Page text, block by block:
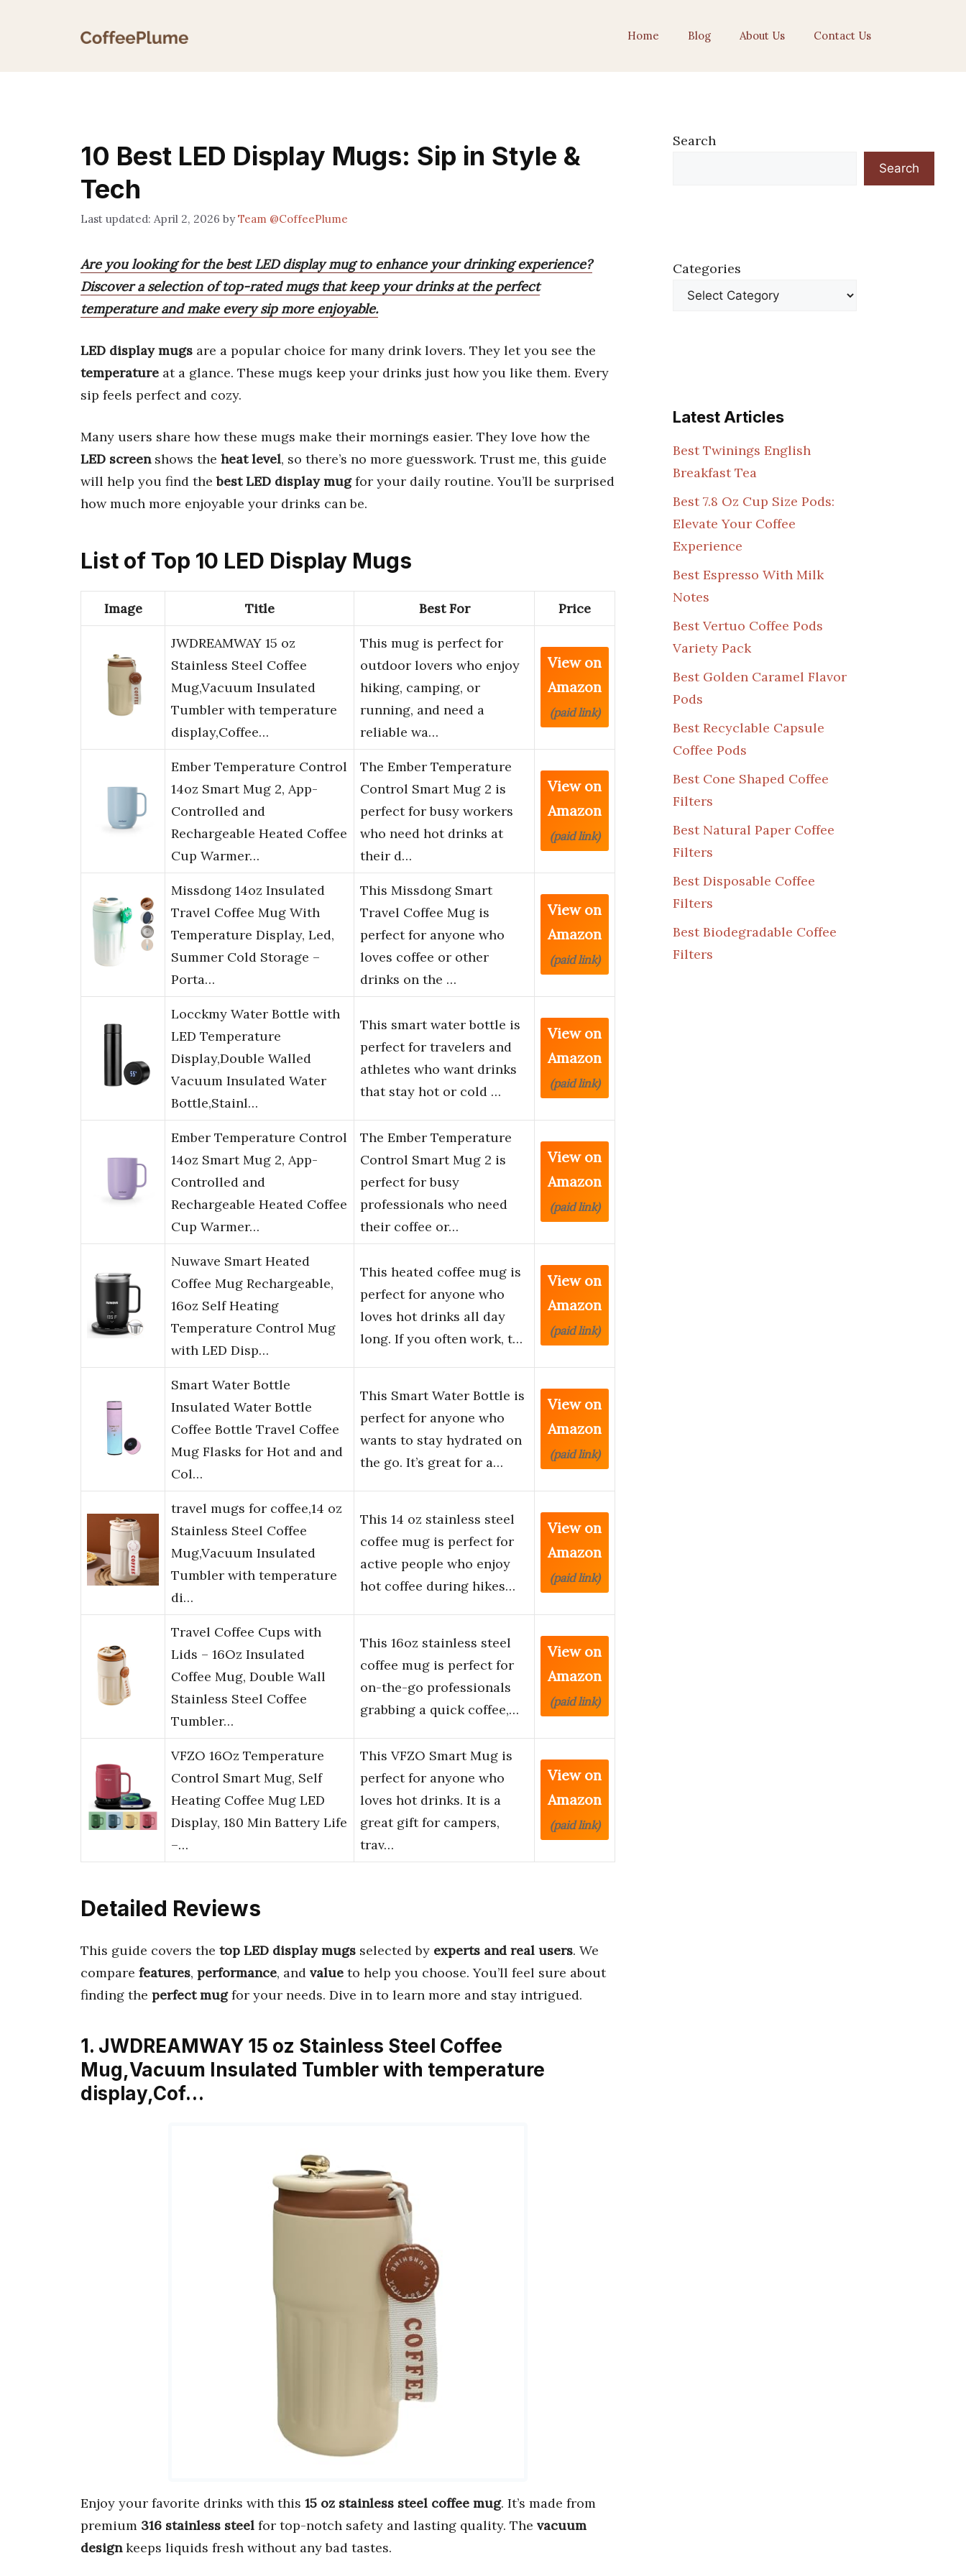
Home Blog About Us Contact Us
10 Best LED Display Mugs: Sip in Style &
Tech
April 2, 2026 byTeam @CoffeePlume
Are you looking for the best LED display mug to enhance your drinking experience?
Discover a selection of top-rated mugs that keep your drinks at the perfect
temperature and make every sip more enjoyable.
LED display mugs are a popular choice for many drink lovers. They let you see the
temperature at a glance. These mugs keep your drinks just how you like them. Every
sip feels perfect and cozy.
Many users share how these mugs make their mornings easier. They love how the
LED screenshows the heat level, so there’s no more guesswork. Trust me, this guide
will help you find thebest LED display mugfor your daily routine. You’ll be surprised
how much more enjoyable your drinks can be.
List of Top 10 LED Display Mugs
Image Title Best For Price
JWDREAMWAY 15 oz
Stainless Steel Coffee
Mug,Vacuum Insulated
Tumbler with temperature
display,Coffee…
This mug is perfect for
outdoor lovers who enjoy
hiking, camping, or
running, and need a
reliable wa…
View on
Amazon
(paid link)
Ember Temperature Control
14oz Smart Mug 2, App-
Controlled and
Rechargeable Heated Coffee
Cup Warmer…
The Ember Temperature
Control Smart Mug 2 is
perfect for busy workers
who need hot drinks at
their d…
View on
Amazon
(paid link)
Missdong 14oz Insulated
Travel Coffee Mug With
Temperature Display, Led,
Summer Cold Storage –
Porta…
This Missdong Smart
Travel Coffee Mug is
perfect for anyone who
loves coffee or other
drinks on the …
View on
Amazon
(paid link)
Locckmy Water Bottle with
LED Temperature
Display,Double Walled
Vacuum Insulated Water
Bottle,Stainl…
This smart water bottle is
perfect for travelers and
athletes who want drinks
that stay hot or cold …
View on
Amazon
(paid link)
Ember Temperature Control
14oz Smart Mug 2, App-
Controlled and
Rechargeable Heated Coffee
Cup Warmer…
The Ember Temperature
Control Smart Mug 2 is
perfect for busy
professionals who need
their coffee or…
View on
Amazon
(paid link)
Nuwave Smart Heated
Coffee Mug Rechargeable,
16oz Self Heating
Temperature Control Mug
with LED Disp…
This heated coffee mug is
perfect for anyone who
loves hot drinks all day
long. If you often work, t…
View on
Amazon
(paid link)
Smart Water Bottle
Insulated Water Bottle
Coffee Bottle Travel Coffee
Mug Flasks for Hot and and
Col…
This Smart Water Bottle is
perfect for anyone who
wants to stay hydrated on
the go. It’s great for a…
View on
Amazon
(paid link)
travel mugs for coffee,14 oz
Stainless Steel Coffee
Mug,Vacuum Insulated
Tumbler with temperature
di…
This 14 oz stainless steel
coffee mug is perfect for
active people who enjoy
hot coffee during hikes…
View on
Amazon
(paid link)
Travel Coffee Cups with
Lids – 16Oz Insulated
Coffee Mug, Double Wall
Stainless Steel Coffee
Tumbler…
This 16oz stainless steel
coffee mug is perfect for
on-the-go professionals
grabbing a quick coffee,…
View on
Amazon
(paid link)
VFZO 16Oz Temperature
Control Smart Mug, Self
Heating Coffee Mug LED
Display, 180 Min Battery Life
–…
This VFZO Smart Mug is
perfect for anyone who
loves hot drinks. It is a
great gift for campers,
trav…
View on
Amazon
(paid link)
Detailed Reviews
This guide covers the top LED display mugs selected by experts and real users. We
compare features, performance, and value to help you choose. You’ll feel sure about
finding the perfect mugfor your needs. Dive in to learn more and stay intrigued.
1. JWDREAMWAY 15 oz Stainless Steel Coffee
Mug,Vacuum Insulated Tumbler with temperature
display,Cof…
Enjoy your favorite drinks with this 15 oz stainless steel coffee mug. It’s made from
premium 316 stainless steel for top-notch safety and lasting quality. The vacuum
designkeeps liquids fresh without any bad tastes.
Search
Search
Categories
Latest Articles
Best Twinings English
Breakfast Tea
Best 7.8 Oz Cup Size Pods:
Elevate Your Coffee
Experience
Best Espresso With Milk
Notes
Best Vertuo Coffee Pods
Variety Pack
Best Golden Caramel Flavor
Pods
Best Recyclable Capsule
Coffee Pods
Best Cone Shaped Coffee
Filters
Best Natural Paper Coffee
Filters
Best Disposable Coffee
Filters
Best Biodegradable Coffee
Filters